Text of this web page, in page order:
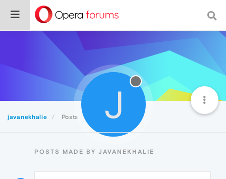
javanekhalie Posts J
POSTS MADE BY JAVANEKHALIE